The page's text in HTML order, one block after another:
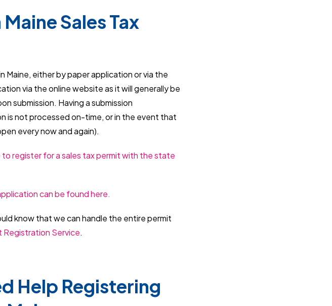
Sales Tax
Maine, either by paper application or via the
via the online website as it will generally be
submission. Having a submission
is not processed on-time, or in the event that
every now and again).
to register for a sales tax permit with the state
can be found here.
know that we can handle the entire permit
Registration Service.
Help Registering